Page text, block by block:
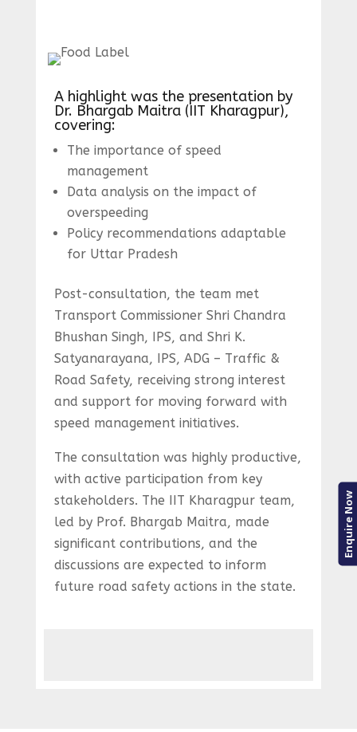
A highlight was the presentation by
Dr. Bhargab Maitra (IIT Kharagpur),
covering:
The importance of speed
management
Data analysis on the impact of
overspeeding
Policy recommendations adaptable
for Uttar Pradesh
Post-consultation, the team met
Transport Commissioner Shri Chandra
Bhushan Singh, IPS, and Shri K.
Satyanarayana, IPS, ADG – Traffic &
Road Safety, receiving strong interest
and support for moving forward with
speed management initiatives.
The consultation was highly productive,
with active participation from key
stakeholders. The IIT Kharagpur team,
led by Prof. Bhargab Maitra, made
significant contributions, and the
discussions are expected to inform
future road safety actions in the state.
Enquire Now